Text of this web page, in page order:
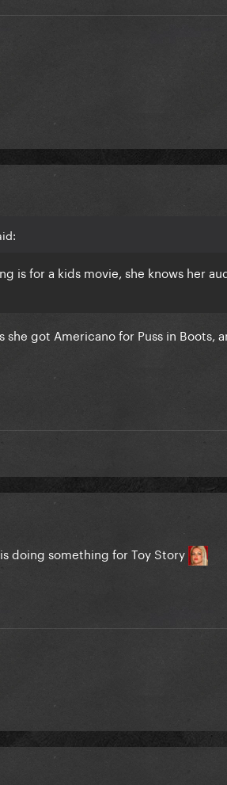
is for a kids movie, she knows her
she got Americano for Puss in Boots,
doing something for Toy Story